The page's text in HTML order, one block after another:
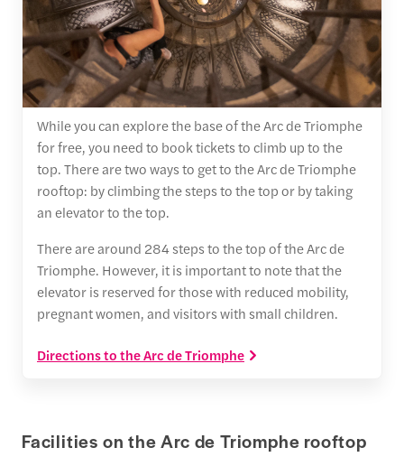
While you can explore the base of the Arc de Triomphe
for free, you need to book tickets to climb up to the
top. There are two ways to get to the Arc de Triomphe
rooftop: by climbing the steps to the top or by taking
an elevator to the top.
There are around 284 steps to the top of the Arc de
Triomphe. However, it is important to note that the
elevator is reserved for those with reduced mobility,
pregnant women, and visitors with small children.
Directions to the Arc de Triomphe
Facilities on the Arc de Triomphe rooftop